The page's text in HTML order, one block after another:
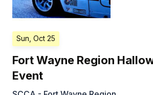
Sun, Oct 25
Fort Wayne Region
Event